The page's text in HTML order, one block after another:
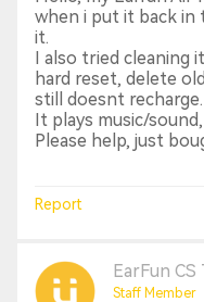
when i put it back in
it.
I also tried cleaning
hard reset, delete
still doesnt recharge.
It plays music/
Please help, just
Report
EarFun CS
Staff Member